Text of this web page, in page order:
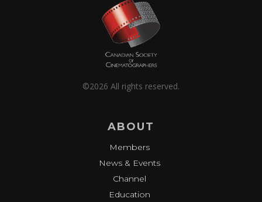
©2026 All rights reserved.
ABOUT
Members
News & Events
Channel
Education